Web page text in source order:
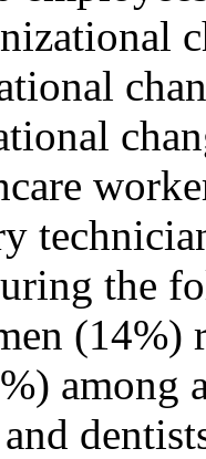
the
(14%)
among